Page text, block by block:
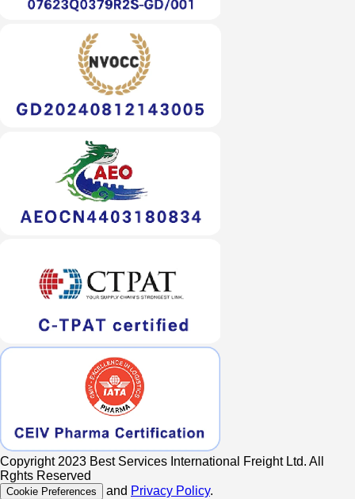
Copyright 2023 Best Services International Freight Ltd. All
Rghts Reserved
Cookie Preferences and Privacy Policy.